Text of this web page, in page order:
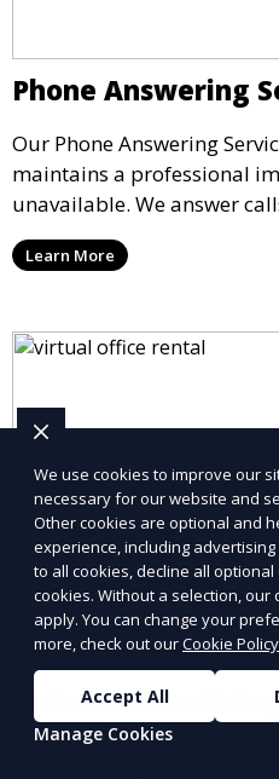
Phone Answering
Our Phone Answering
maintains a professional
unavailable. We answer
take messages, and
allowing you to stay
Learn More
Virtual Office
We use cookies to improve our
necessary for our website and
Other cookies are optional and
experience, including
to all cookies, decline all
cookies. Without a selection,
apply. You can change your
more, check out ourCookie Policy
Accept All
Manage Cookies